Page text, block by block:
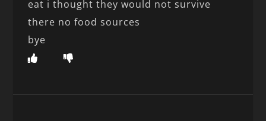
eat i thought they would not survive
there no food sources
bye